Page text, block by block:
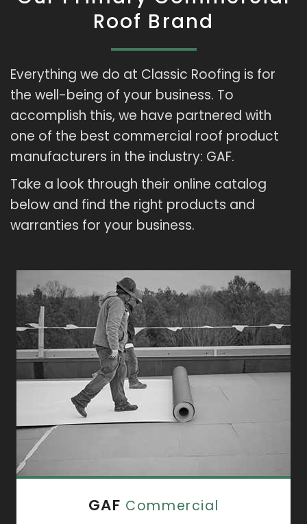
Roof Brand
Everything we do at Classic Roofing is for
the well-being of your business. To
accomplish this, we have partnered with
one of the best commercial roof product
manufacturers in the industry: GAF.
Take a look through their online catalog
below and find the right products and
warranties for your business.
GAF Commercial